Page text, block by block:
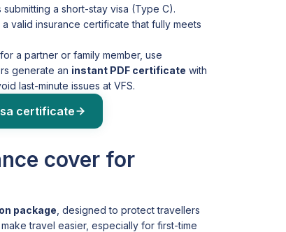
a short-stay visa (Type C).
valid insurance certificate that fully meets
a partner or family member, use
generate an instant PDF certificate with
last-minute issues at VFS.
certificate
cover for
package , designed to protect travellers
travel easier, especially for first-time